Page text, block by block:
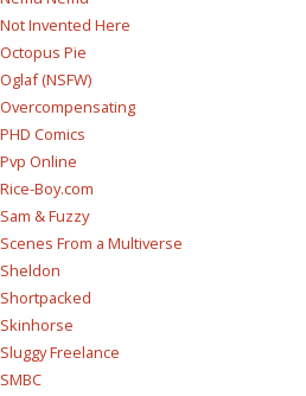
Not Invented Here
Octopus Pie
Oglaf (NSFW)
Overcompensating
PHD Comics
Pvp Online
Rice-Boy.com
Sam & Fuzzy
Scenes From a Multiverse
Sheldon
Shortpacked
Skinhorse
Sluggy Freelance
SMBC